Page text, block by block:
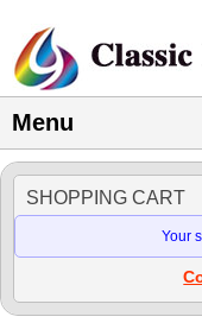
Menu
SHOPPING CART
Your